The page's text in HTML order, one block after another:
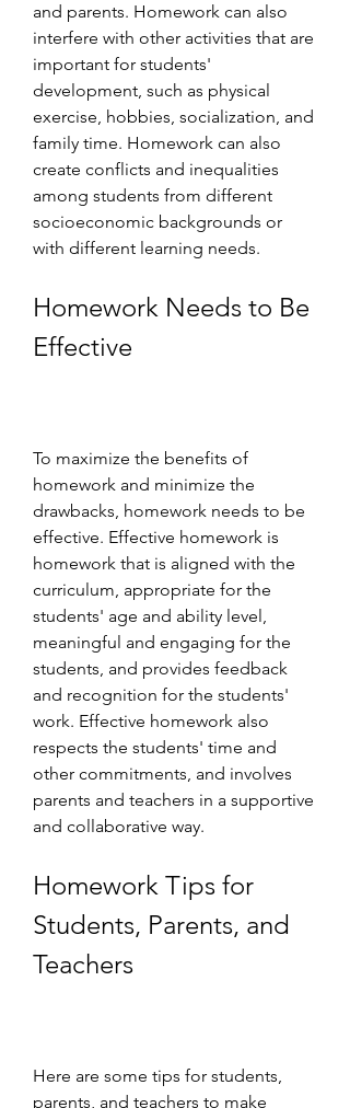
and parents. Homework can also
interfere with other activities that are
important for students'
development, such as physical
exercise, hobbies, socialization, and
family time. Homework can also
create conflicts and inequalities
among students from different
socioeconomic backgrounds or
with different learning needs.
Homework Needs to Be
Effective
To maximize the benefits of
homework and minimize the
drawbacks, homework needs to be
effective. Effective homework is
homework that is aligned with the
curriculum, appropriate for the
students' age and ability level,
meaningful and engaging for the
students, and provides feedback
and recognition for the students'
work. Effective homework also
respects the students' time and
other commitments, and involves
parents and teachers in a supportive
and collaborative way.
Homework Tips for
Students, Parents, and
Teachers
Here are some tips for students,
parents, and teachers to make